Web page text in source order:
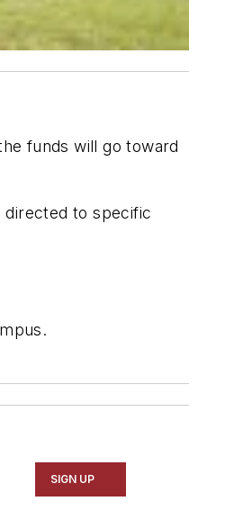
funds will go toward
to specific
SIGN UP